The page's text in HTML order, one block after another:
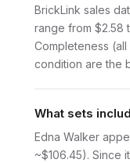
BrickLink sales
range from $2.58
Completeness
condition are the
What sets
Edna Walker
~$106.45). Since